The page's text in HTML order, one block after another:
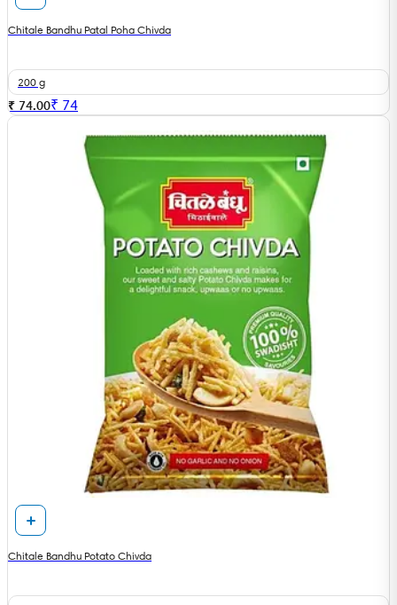
Chitale Bandhu Patal Poha Chivda
200 g
₹ 74.00₹ 74
Chitale Bandhu Potato Chivda